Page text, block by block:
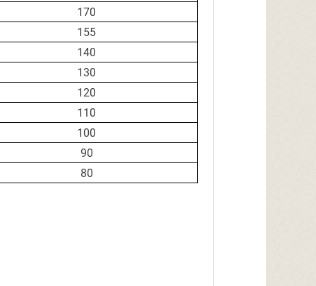
170
155
140
130
120
110
100
90
80